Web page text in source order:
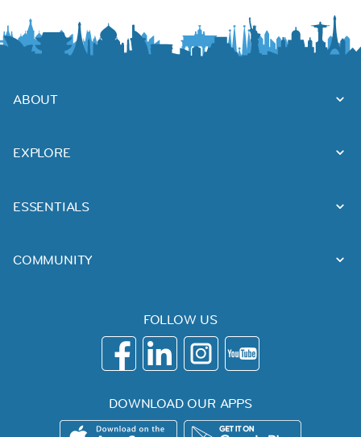
ABOUT
EXPLORE
ESSENTIALS
COMMUNITY
FOLLOW US
DOWNLOAD OUR APPS